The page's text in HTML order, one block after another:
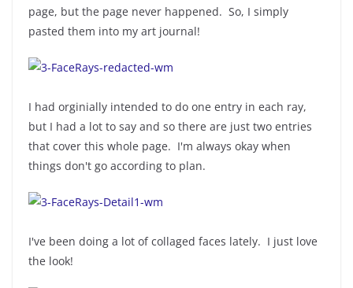
page, but the page never happened. So, I simply
pasted them into my art journal!
I had orginially intended to do one entry in each ray,
but I had a lot to say and so there are just two entries
that cover this whole page. I'm always okay when
things don't go according to plan.
I've been doing a lot of collaged faces lately. I just love
the look!